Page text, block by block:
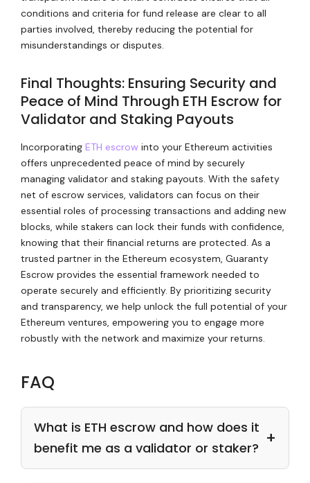
conditions and criteria for fund release are clear to all
parties involved, thereby reducing the potential for
misunderstandings or disputes.
Final Thoughts: Ensuring Security and
Peace of Mind Through ETH Escrow for
Validator and Staking Payouts
Incorporating ETH escrow into your Ethereum activities
offers unprecedented peace of mind by securely
managing validator and staking payouts. With the safety
net of escrow services, validators can focus on their
essential roles of processing transactions and adding new
blocks, while stakers can lock their funds with confidence,
knowing that their financial returns are protected. As a
trusted partner in the Ethereum ecosystem, Guaranty
Escrow provides the essential framework needed to
operate securely and efficiently. By prioritizing security
and transparency, we help unlock the full potential of your
Ethereum ventures, empowering you to engage more
robustly with the network and maximize your returns.
FAQ
What is ETH escrow and how does it
benefit me as a validator or staker?